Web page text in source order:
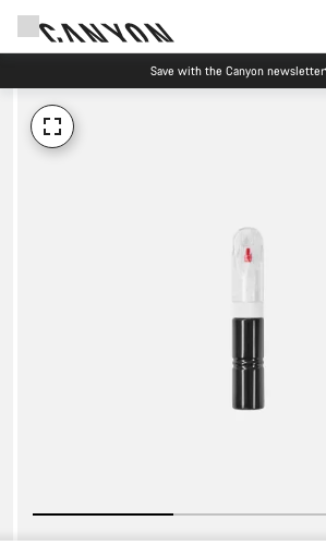
Save with the Canyon newsletter